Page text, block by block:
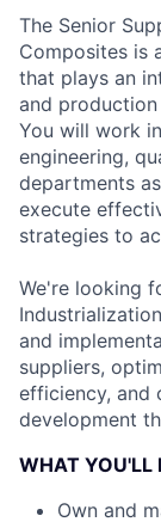
The Senior
Composites is
that plays an
and
You will work
engineering,
departments
execute
strategies to
We're looking
and
suppliers,
efficiency, and
development
WHAT YOU'LL
Own and